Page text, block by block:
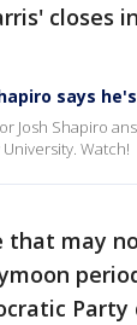
closes
says
Josh Shapiro
Watch!
that may